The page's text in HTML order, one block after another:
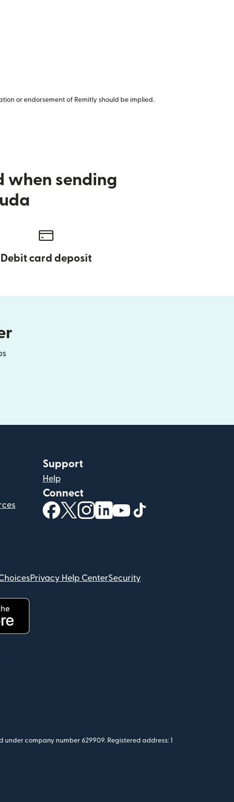
or endorsement of Remitly should be implied.
when sending
Debit card deposit
Support
Help
Connect
(opens in new window)
(opens in new window)
(opens in new window)
(opens in new window)
(opens in new window)
Privacy Help CenterSecurity
company number 629909. Registered address: 1